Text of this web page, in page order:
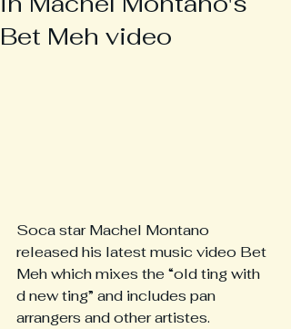
Bet Meh video
Soca star Machel Montano
released his latest music video Bet
Meh which mixes the “old ting with
d new ting” and includes pan
arrangers and other artistes.